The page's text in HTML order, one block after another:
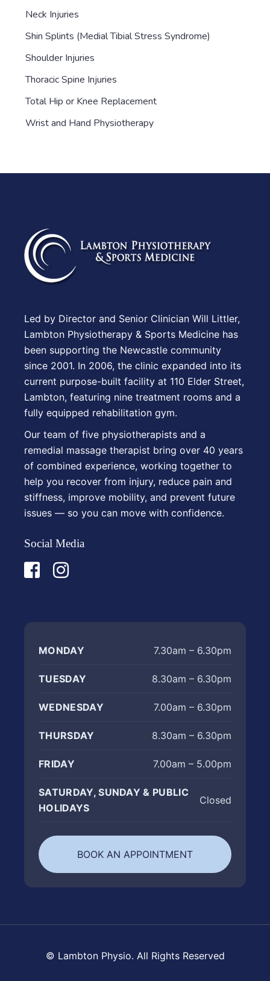
Neck Injuries
Shin Splints (Medial Tibial Stress Syndrome)
Shoulder Injuries
Thoracic Spine Injuries
Total Hip or Knee Replacement
Wrist and Hand Physiotherapy
Led by Director and Senior Clinician Will Littler,
Lambton Physiotherapy & Sports Medicine has
been supporting the Newcastle community
since 2001. In 2006, the clinic expanded into its
current purpose-built facility at 110 Elder Street,
Lambton, featuring nine treatment rooms and a
fully equipped rehabilitation gym.
Our team of five physiotherapists and a
remedial massage therapist bring over 40 years
of combined experience, working together to
help you recover from injury, reduce pain and
stiffness, improve mobility, and prevent future
issues — so you can move with confidence.
Social Media
MONDAY 7.30am – 6.30pm
TUESDAY 8.30am – 6.30pm
WEDNESDAY 7.00am – 6.30pm
THURSDAY 8.30am – 6.30pm
FRIDAY 7.00am – 5.00pm
SATURDAY, SUNDAY & PUBLIC
HOLIDAYS
Closed
BOOK AN APPOINTMENT
© Lambton Physio. All Rights Reserved